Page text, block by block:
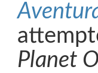
Planet